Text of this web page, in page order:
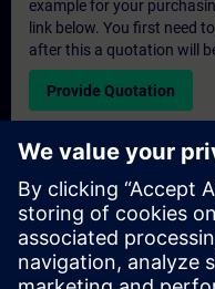
example for your
link below. You first need
after this a quotation will
Provide Quotation
Exclusive Training
Please complete the
quotation for an exclusive
or at our SITRAIN training
suitable for larger groups